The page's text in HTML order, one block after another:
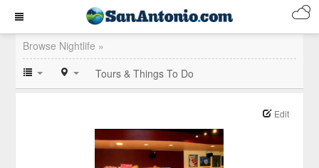
Browse Nightlife »
Tours & Things To Do
Edit